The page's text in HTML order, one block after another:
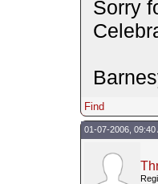
Sorry
Find
01-07-2006, 09:40